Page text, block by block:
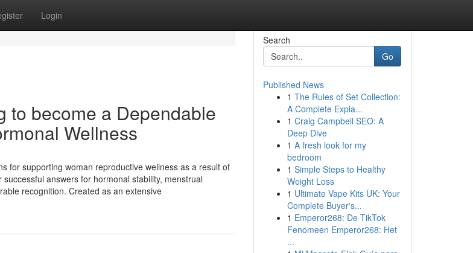
Login
to become a Dependable
Wellness
for supporting woman reproductive wellness as a result of
answers for hormonal stability, menstrual
recognition. Created as an extensive
Search
Go
Published News
1 The Rules of Set Collection:
A Complete Expla...
1 Craig Campbell SEO: A
Deep Dive
1 A fresh look for my
bedroom
1 Simple Steps to Healthy
Weight Loss
1 Ultimate Vape Kits UK: Your
Complete Buyer's...
1 Emperor268: De TikTok
Fenomeen Emperor268: Het
...